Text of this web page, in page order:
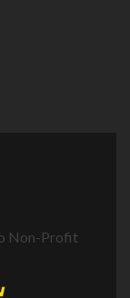
Non-Profit